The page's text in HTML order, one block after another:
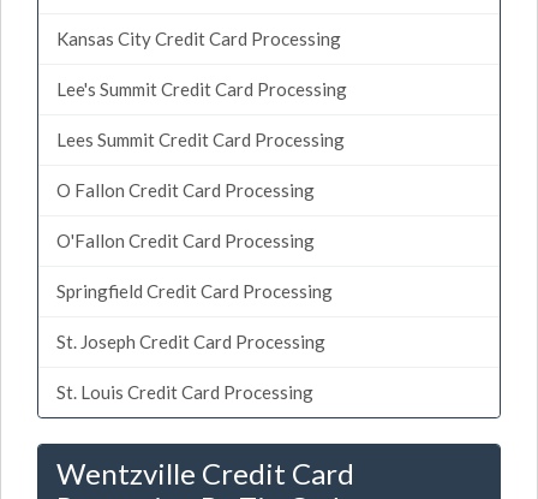
Kansas City Credit Card Processing
Lee's Summit Credit Card Processing
Lees Summit Credit Card Processing
O Fallon Credit Card Processing
O'Fallon Credit Card Processing
Springfield Credit Card Processing
St. Joseph Credit Card Processing
St. Louis Credit Card Processing
Wentzville Credit Card